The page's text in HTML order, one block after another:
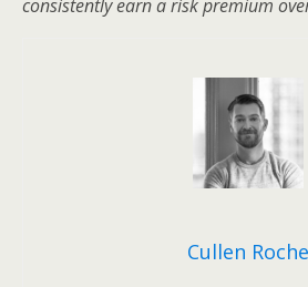
consistently earn a risk premium
Cullen Roche